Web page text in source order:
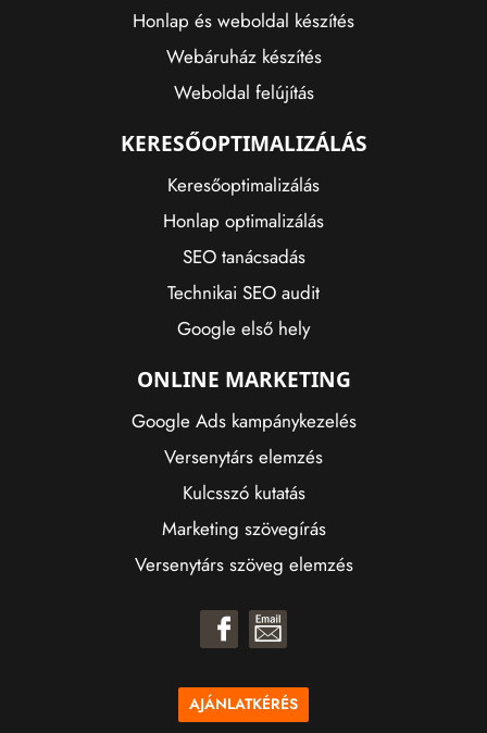
Honlap és weboldal készítés
Webáruház készítés
Weboldal felújítás
KERESŐOPTIMALIZÁLÁS
Keresőoptimalizálás
Honlap optimalizálás
SEO tanácsadás
Technikai SEO audit
Google első hely
ONLINE MARKETING
Google Ads kampánykezelés
Versenytárs elemzés
Kulcsszó kutatás
Marketing szövegírás
Versenytárs szöveg elemzés
AJÁNLATKÉRÉS